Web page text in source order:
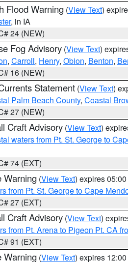
Flood Warning (View Text)
, in IA
24 (NEW)
Fog Advisory (View Text)
, Carroll, Henry, Obion, Benton,
16 (NEW)
Statement (View Text)
Palm Beach County, Coastal
27 (NEW)
Craft Advisory (View Text)
waters from Pt. St. George to
74 (EXT)
Warning (View Text) expires
from Pt. St. George to Cape
27 (EXT)
Craft Advisory (View Text)
from Pt. Arena to Pigeon Pt. CA
91 (EXT)
Warning (View Text) expires